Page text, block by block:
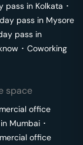
pass in Kolkata ･
pass in Mysore
pass in
･ Coworking
space
office
Mumbai ･
office